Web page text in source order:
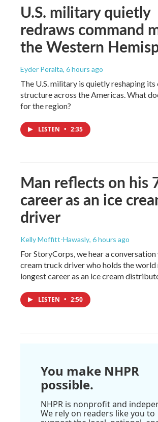
U.S. military quietly
redraws command
the Western
Eyder Peralta, 6 hours ago
The U.S. military is quietly reshaping its
structure across the Americas. What
for the region?
LISTEN • 2:35
Man reflects on his
career as an ice
driver
Kelly Moffitt-Hawasly, 6 hours ago
For StoryCorps, we hear a
cream truck driver who holds the
longest career as an ice cream
LISTEN • 2:50
You make NHPR
possible.
NHPR is nonprofit and
We rely on readers like you to